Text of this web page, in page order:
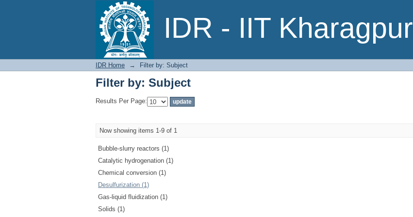
IDR - IIT Kharagpur
Filter by: Subject
IDR Home → Filter by: Subject
Filter by: Subject
Results Per Page:
Now showing items 1-9 of 1
Bubble-slurry reactors (1)
Catalytic hydrogenation (1)
Chemical conversion (1)
Desulfurization (1)
Gas-liquid fluidization (1)
Solids (1)